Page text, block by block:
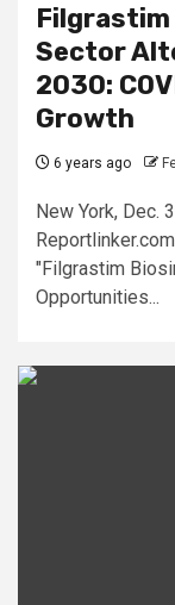
Filgrastim
Sector
2030:
Growth
6 years ago
New York, Dec.
"Filgrastim
Opportunities...